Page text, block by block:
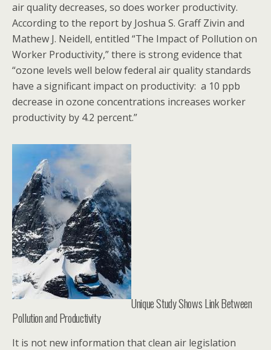
air quality decreases, so does worker productivity.
According to the report by Joshua S. Graff Zivin and
Mathew J. Neidell, entitled “The Impact of Pollution on
Worker Productivity,” there is strong evidence that
“ozone levels well below federal air quality standards
have a significant impact on productivity: a 10 ppb
decrease in ozone concentrations increases worker
productivity by 4.2 percent.”
Unique Study Shows Link Between
Pollution and Productivity
It is not new information that clean air legislation